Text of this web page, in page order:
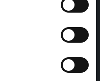
Cathrach Chorcaí
2026